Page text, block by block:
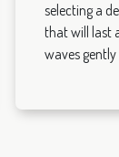
selecting a
that will last
waves